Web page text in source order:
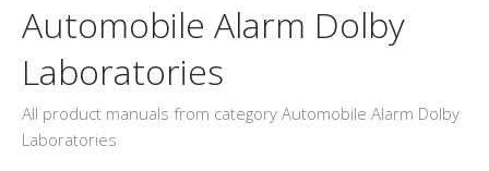
Automobile Alarm Dolby
Laboratories
All product manuals from category Automobile Alarm Dolby
Laboratories